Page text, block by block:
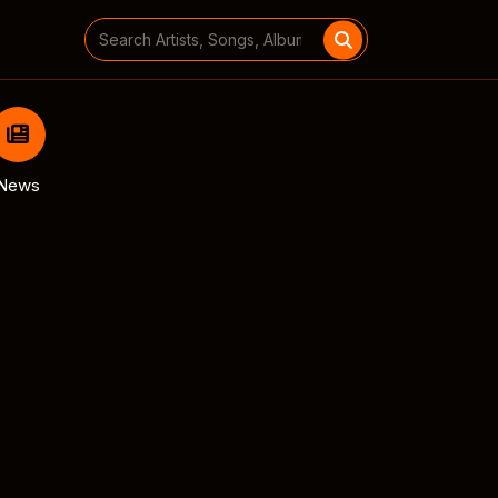
Search
for: